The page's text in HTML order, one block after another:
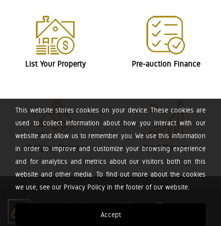
This website stores cookies on your device. These cookies are
used to collect information about how you interact with our
website and allow us to remember you. We use this information
in order to improve and customize your browsing experience
and for analytics and metrics about our visitors both on this
website and other media. To find out more about the cookies
we use, see our Privacy Policy in the footer of our website.
Accept
List Your Property Pre-auction Finance
Bridging Finance Bond Finance